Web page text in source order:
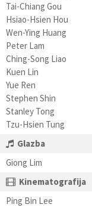
Tai-Chiang Gou
Hsiao-Hsien Hou
Wen-Ying Huang
Peter Lam
Ching-Song Liao
Kuen Lin
Yue Ren
Stephen Shin
Stanley Tong
Tzu-Hsien Tung
Glazba
Giong Lim
Kinematografija
Ping Bin Lee